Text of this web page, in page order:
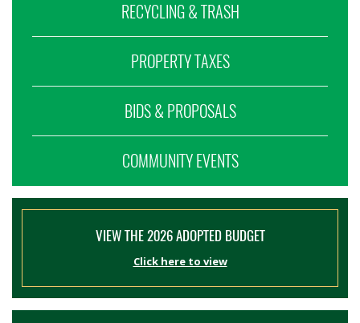
RECYCLING & TRASH
PROPERTY TAXES
BIDS & PROPOSALS
COMMUNITY EVENTS
VIEW THE 2026 ADOPTED BUDGET
Click here to view